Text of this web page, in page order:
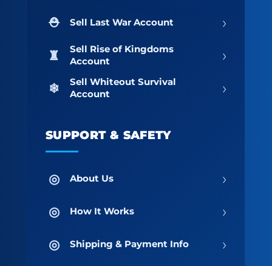
Sell Last War Account ›
Sell Rise of Kingdoms
Account
›
Sell Whiteout Survival
Account
›
SUPPORT & SAFETY
About Us ›
How It Works ›
Shipping & Payment Info ›